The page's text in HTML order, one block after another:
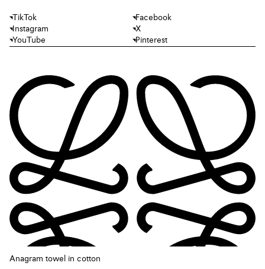
Anagram towel in cotton
TikTok
Facebook
Instagram
X
YouTube
Pinterest